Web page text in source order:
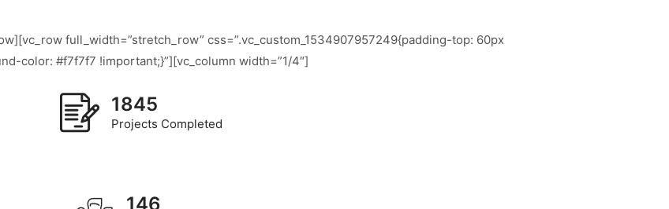
full_width=”stretch_row” css=”.vc_custom_1534907957249{padding-top: 60px
color: #f7f7f7 !important;}”][vc_column width=”1/4″]
1845
Projects Completed
146